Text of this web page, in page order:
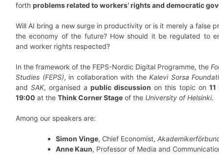
forth problems related to workers’ rights and democratic
Will AI bring a new surge in productivity or is it merely a false
the economy of the future? How should it be regulated to
and worker rights respected?
In the framework of the FEPS-Nordic Digital Programme, the
Studies (FEPS), in collaboration with the Kalevi Sorsa
andSAK, organised apublic discussion on this topic on
19:00 at the Think Corner Stage of the University of Helsinki.
Among our speakers are:
Simon Vinge, Chief Economist,
Anne Kaun, Professor of Media and